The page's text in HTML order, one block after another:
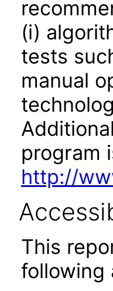
(i)
tests
manual
program
http://
This
following